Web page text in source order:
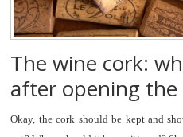
The wine cork:
after opening the
Okay, the cork should be kept and